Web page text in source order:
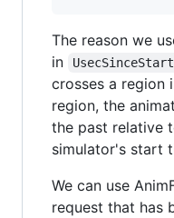
The reason we
in
UsecSinceStart
crosses a region
region, the
the past relative
simulator's start
We can use
request that has